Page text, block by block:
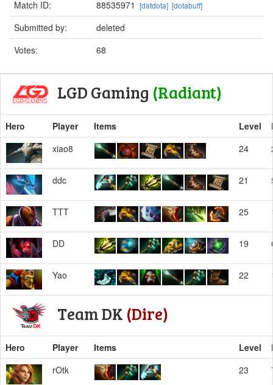
Match ID:
88535971 [datdota] [dotabuff]
Submitted by:
deleted
Votes:
68
LGD Gaming (Radiant)
Hero Player Items Level
xiao8
24
ddc 21
TTT 25
DD 19
Yao 22
Team DK (Dire)
Hero Player Items Level
rOtk
23